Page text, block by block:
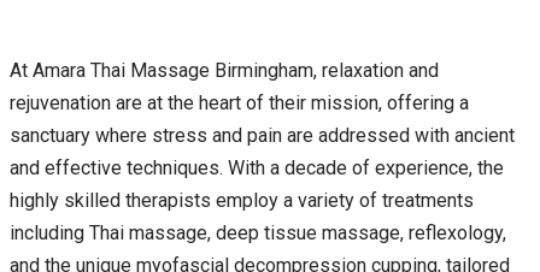
At Amara Thai Massage Birmingham, relaxation and
rejuvenation are at the heart of their mission, offering a
sanctuary where stress and pain are addressed with ancient
and effective techniques. With a decade of experience, the
highly skilled therapists employ a variety of treatments
including Thai massage, deep tissue massage, reflexology,
and the unique myofascial decompression cupping, tailored